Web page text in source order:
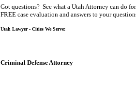
Got questions? See what a Utah Attorney can do
FREE case evaluation and answers to your
Utah Lawyer - Cities We Serve:
Criminal Defense Attorney